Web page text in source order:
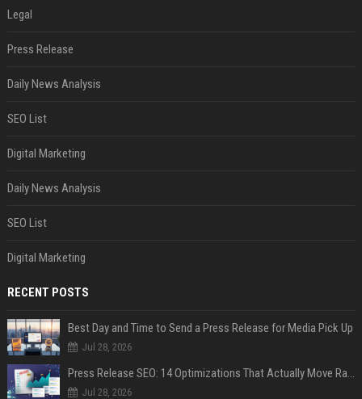
Legal
Press Release
Daily News Analysis
SEO List
Digital Marketing
Daily News Analysis
SEO List
Digital Marketing
RECENT POSTS
Best Day and Time to Send a Press Release for Media Pick Up
Jul 28, 2026
Press Release SEO: 14 Optimizations That Actually Move Rankings
Jul 28, 2026